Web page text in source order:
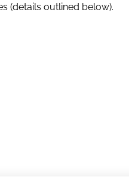
(details outlined below).